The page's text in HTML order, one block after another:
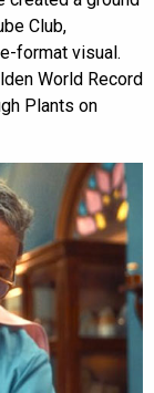
Club,
format visual.
World Record
Plants on